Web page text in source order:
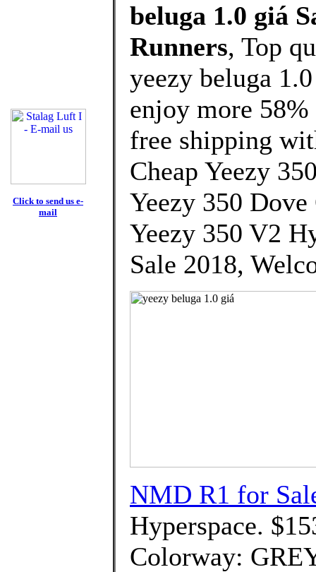
Click to send us e-
mail
beluga 1.0 giá
Runners, Top
yeezy beluga
enjoy more
free shipping
Cheap Yeezy
Yeezy 350
Yeezy 350 V2
Sale 2018,
NMD R1 for
Hyperspace.
Colorway: